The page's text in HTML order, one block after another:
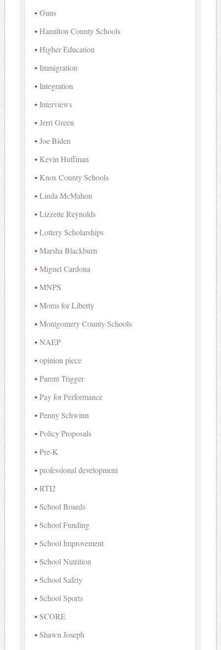
Guns
Hamilton County Schools
Higher Education
Immigration
Integration
Interviews
Jerri Green
Joe Biden
Kevin Huffman
Knox County Schools
Linda McMahon
Lizzette Reynolds
Lottery Scholarships
Marsha Blackburn
Miguel Cardona
MNPS
Moms for Liberty
Montgomery County Schools
NAEP
opinion piece
Parent Trigger
Pay for Performance
Penny Schwinn
Policy Proposals
Pre-K
professional development
RTI2
School Boards
School Funding
School Improvement
School Nutrition
School Safety
School Sports
SCORE
Shawn Joseph